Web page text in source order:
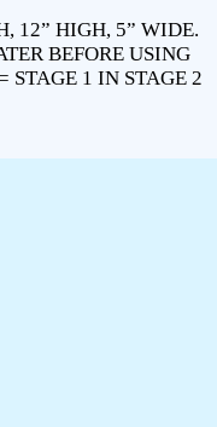
12” HIGH, 5” WIDE.
BEFORE USING
STAGE 1 IN STAGE 2